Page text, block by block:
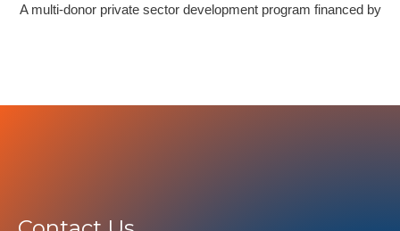
A multi-donor private sector development program financed by